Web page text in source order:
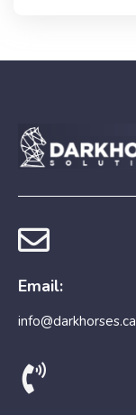
Email:
info@darkhorses.ca